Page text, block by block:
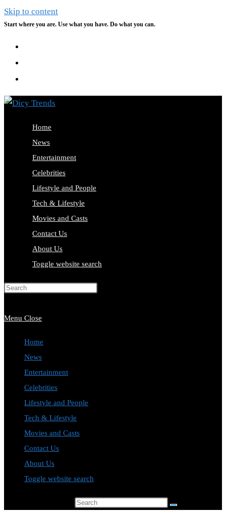
Skip to content
Start where you are. Use what you have. Do what you can.
Home
News
Entertainment
Celebrities
Lifestyle and People
Tech & Lifestyle
Movies and Casts
Contact Us
About Us
Toggle website search
Menu Close
Home
News
Entertainment
Celebrities
Lifestyle and People
Tech & Lifestyle
Movies and Casts
Contact Us
About Us
Toggle website search